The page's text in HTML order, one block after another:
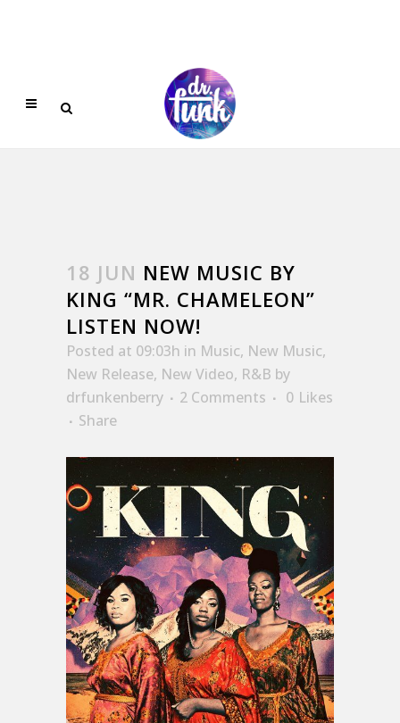
18 JUN NEW MUSIC BY
KING “MR. CHAMELEON”
LISTEN NOW!
Posted at 09:03h in Music, New Music,
New Release, New Video, R&B by
drfunkenberry
2 Comments 0 Likes
Share